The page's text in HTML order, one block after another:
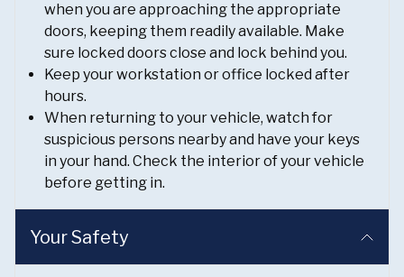
when you are approaching the appropriate
doors, keeping them readily available. Make
sure locked doors close and lock behind you.
Keep your workstation or office locked after
hours.
When returning to your vehicle, watch for
suspicious persons nearby and have your keys
in your hand. Check the interior of your vehicle
before getting in.
Your Safety